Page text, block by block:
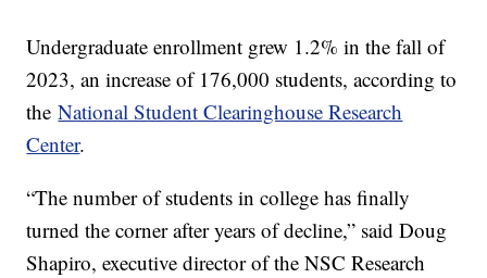
Undergraduate enrollment grew 1.2% in the fall of
2023, an increase of 176,000 students, according to
theNational Student Clearinghouse Research
Center.
“The number of students in college has finally
turned the corner after years of decline,” said Doug
Shapiro, executive director of the NSC Research